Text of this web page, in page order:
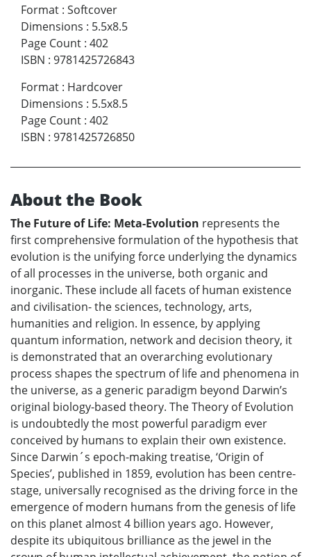
Format : Softcover
Dimensions : 5.5x8.5
Page Count : 402
ISBN : 9781425726843
Format : Hardcover
Dimensions : 5.5x8.5
Page Count : 402
ISBN : 9781425726850
About the Book
The Future of Life: Meta-Evolution represents the
first comprehensive formulation of the hypothesis that
evolution is the unifying force underlying the dynamics
of all processes in the universe, both organic and
inorganic. These include all facets of human existence
and civilisation- the sciences, technology, arts,
humanities and religion. In essence, by applying
quantum information, network and decision theory, it
is demonstrated that an overarching evolutionary
process shapes the spectrum of life and phenomena in
the universe, as a generic paradigm beyond Darwin’s
original biology-based theory. The Theory of Evolution
is undoubtedly the most powerful paradigm ever
conceived by humans to explain their own existence.
Since Darwin´s epoch-making treatise, ‘Origin of
Species’, published in 1859, evolution has been centre-
stage, universally recognised as the driving force in the
emergence of modern humans from the genesis of life
on this planet almost 4 billion years ago. However,
despite its ubiquitous brilliance as the jewel in the